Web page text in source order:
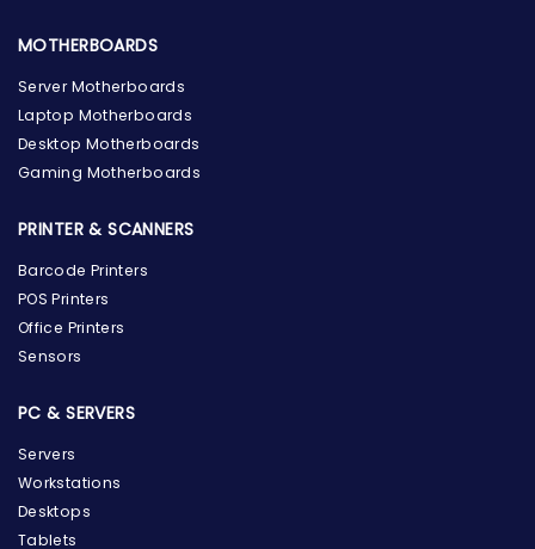
MOTHERBOARDS
Server Motherboards
Laptop Motherboards
Desktop Motherboards
Gaming Motherboards
PRINTER & SCANNERS
Barcode Printers
POS Printers
Office Printers
Sensors
PC & SERVERS
Servers
Workstations
Desktops
Tablets